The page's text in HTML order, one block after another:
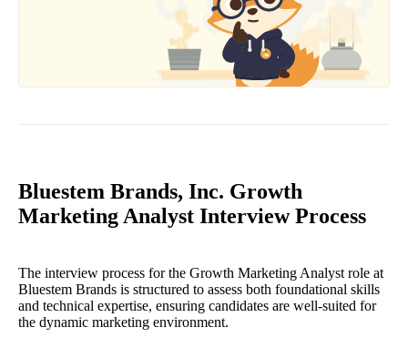
Bluestem Brands, Inc. Growth
Marketing Analyst Interview Process
The interview process for the Growth Marketing Analyst role at
Bluestem Brands is structured to assess both foundational skills
and technical expertise, ensuring candidates are well-suited for
the dynamic marketing environment.